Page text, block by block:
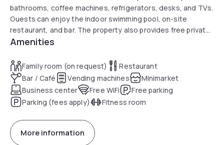
bathrooms, coffee machines, refrigerators, desks, and TVs.
Guests can enjoy the indoor swimming pool, on-site
restaurant, and bar. The property also provides free private
parking and a 24-hour front desk.
Amenities
Family room (on request)
Restaurant
Bar / Café
Vending machines
Minimarket
Business center
Free WiFi
Free parking
Parking (fees apply)
Fitness room
More information